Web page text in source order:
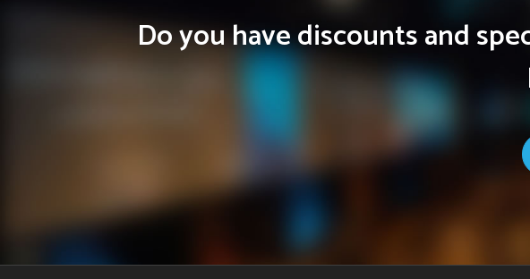
Do you have discounts and